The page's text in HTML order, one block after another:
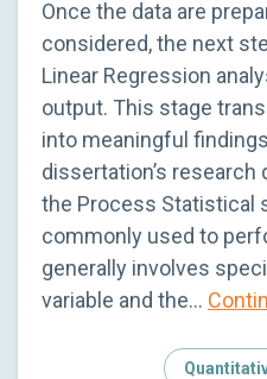
Once the data are
considered, the next
Linear Regression
output. This stage
into meaningful
dissertation’s
the Process Statistical
commonly used to
generally involves
variable and the…